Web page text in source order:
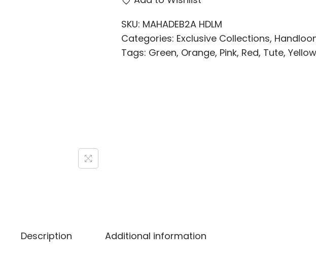
SKU: MAHADEB2A HDLM
Categories: Exclusive Collections,
Tags: Green, Orange, Pink, Red, Tute, Yellow
Description Additional information